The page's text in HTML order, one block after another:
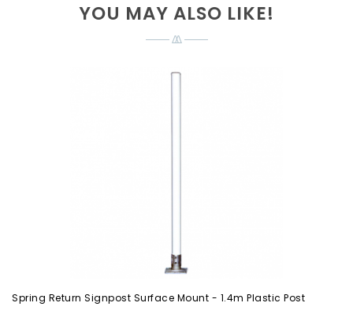
YOU MAY ALSO LIKE!
Spring Return Signpost Surface Mount - 1.4m Plastic Post